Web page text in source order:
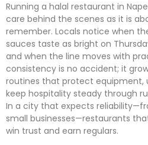
Running a halal restaurant in
care behind the scenes as it is
remember. Locals notice when
sauces taste as bright on
and when the line moves with
consistency is no accident; it
routines that protect equipment,
keep hospitality steady through
In a city that expects
small businesses—restaurants
win trust and earn regulars.